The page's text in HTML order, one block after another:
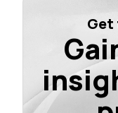
Get